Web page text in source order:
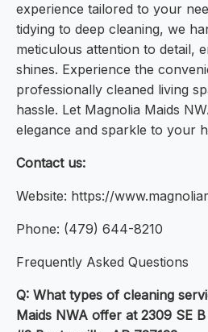
experience tailored to your
tidying to deep cleaning, we
meticulous attention to detail,
shines. Experience the
professionally cleaned living
hassle. Let Magnolia Maids
elegance and sparkle to your
Contact us:
Website: https://
Phone: (479) 644-8210
Frequently Asked Questions
Q: What types of cleaning
Maids NWA offer at 2309 SE